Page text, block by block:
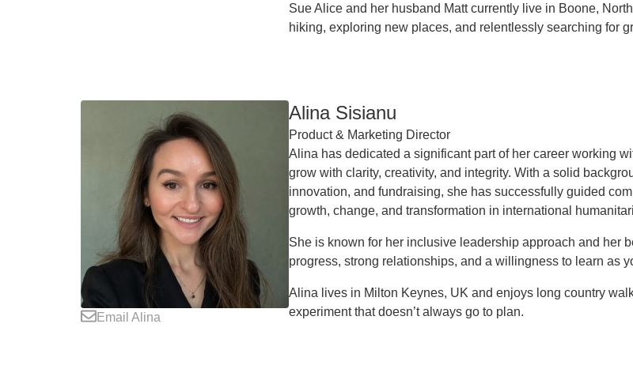
Sue Alice and her husband Matt currently live in Boone,
hiking, exploring new places, and relentlessly searching for
Email Alina
Alina Sisianu
Product & Marketing Director
Alina has dedicated a significant part of her career working
grow with clarity, creativity, and integrity. With a solid
innovation, and fundraising, she has successfully guided
growth, change, and transformation in international
She is known for her inclusive leadership approach and her
progress, strong relationships, and a willingness to learn as
Alina lives in Milton Keynes, UK and enjoys long country
experiment that doesn’t always go to plan.